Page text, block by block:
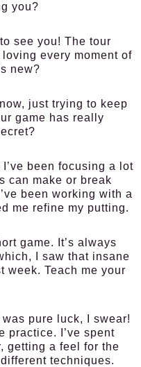
you?
see you! The tour
every moment of
new?
just trying to keep
game has really
been focusing a lot
can make or break
been working with a
me refine my putting.
game. It’s always
I saw that insane
week. Teach me your
pure luck, I swear!
practice. I’ve spent
getting a feel for the
techniques.